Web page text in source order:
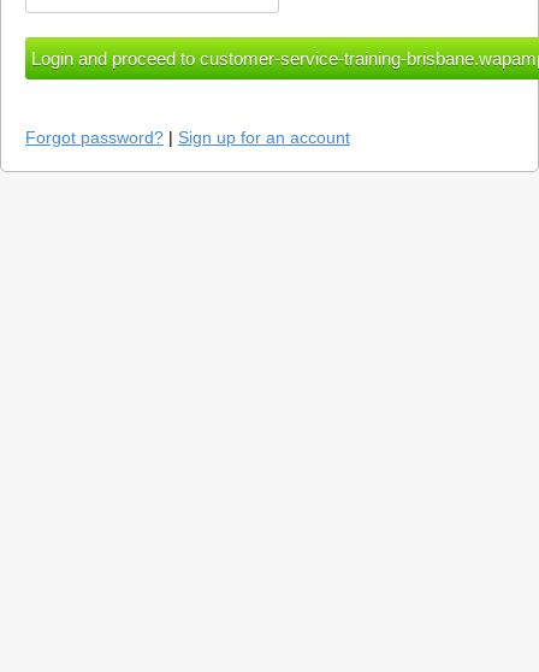
Forgot password? | Sign up for an account